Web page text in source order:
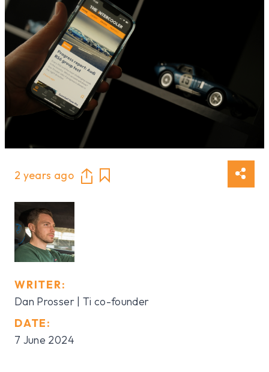
2 years ago
WRITER:
Dan Prosser | Ti co-founder
DATE:
7 June 2024